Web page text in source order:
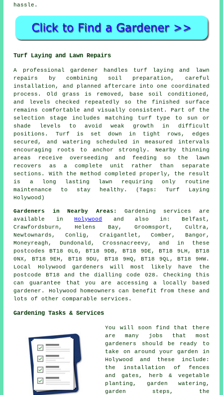
hassle.
Turf Laying and Lawn Repairs
A professional gardener handles turf laying and lawn
repairs by combining soil preparation, careful
installation, and planned aftercare into one coordinated
process. Old grass is removed, base soil conditioned,
and levels checked repeatedly so the finished surface
remains comfortable and visually consistent. Part of the
selection stage includes matching turf type to sun or
shade levels to avoid weak growth in difficult
positions. Turf is set down in tight rows, edges
secured, and watering scheduled in measured intervals
encouraging roots to anchor strongly. Nearby thinning
areas receive overseeding and feeding so the lawn
recovers as a complete unit rather than separate
sections. With the method completed properly, the result
is a long lasting lawn requiring only routine
maintenance to stay healthy. (Tags: Turf Laying
Holywood)
Gardeners in Nearby Areas:
Gardening services are
available inHolywood
and also in: Belfast,
Crawfordsburn, Helens Bay, Groomsport, Cultra,
Newtownards, Conlig, Craigantlet, Comber, Bangor,
Moneyreagh, Dundonald, Crossnacreevy, and in these
postcodes BT18 0LG, BT18 9DB, BT18 9DE, BT18 9LH, BT18
0NX, BT18 9EH, BT18 9DU, BT18 9HQ, BT18 9QL, BT18 9HW.
Local Holywood gardeners will most likely have the
postcode BT18 and the dialling code 028. Checking this
can guarantee that you are accessinga locally based
gardener . Holywood homeowners can benefit from these and
lots of other comparable services.
Gardening Tasks & Services
You will soon find that there
are many jobs that most
gardeners
should be ready to
take on around your garden in
Holywood and these include:
the installation of fences
and gates, herb & vegetable
planting, garden watering,
garden steps, the